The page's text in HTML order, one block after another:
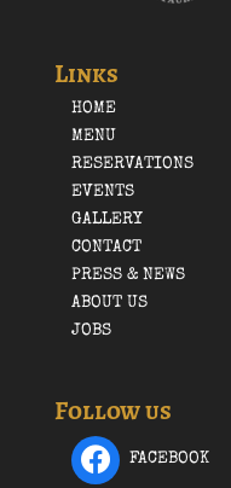
Links
HOME
MENU
RESERVATIONS
EVENTS
GALLERY
CONTACT
PRESS & NEWS
ABOUT US
JOBS
Follow us
FACEBOOK